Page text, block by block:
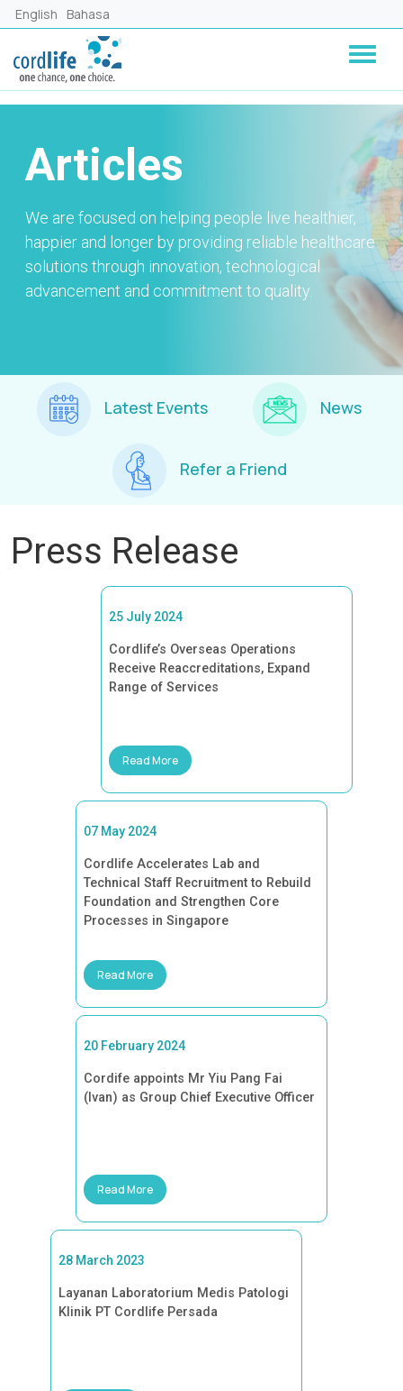
Skip to main content
English Bahasa
Articles
We are focused on helping people live healthier,
happier and longer by providing reliable healthcare
solutions through innovation, technological
advancement and commitment to quality.
Latest Events News
Refer a Friend
Press Release
25 July 2024
Cordlife’s Overseas Operations
Receive Reaccreditations, Expand
Range of Services
Read More
07 May 2024
Cordlife Accelerates Lab and
Technical Staff Recruitment to Rebuild
Foundation and Strengthen Core
Processes in Singapore
Read More
20 February 2024
Cordife appoints Mr Yiu Pang Fai
(Ivan) as Group Chief Executive Officer
Read More
28 March 2023
Layanan Laboratorium Medis Patologi
Klinik PT Cordlife Persada